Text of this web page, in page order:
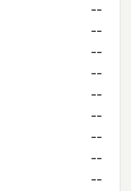
--
--
--
--
--
--
--
--
--